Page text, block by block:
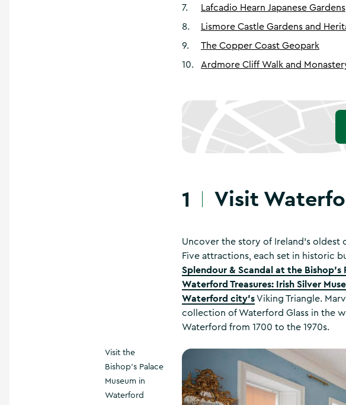
7.
Lafcadio Hearn Japanese Gardens
8.
Lismore Castle Gardens and
9.
The Copper Coast Geopark
10. Ardmore Cliff Walk and
1 Visit
Uncover the story of Ireland’s oldest
Five attractions, each set in historic
Splendour & Scandal at the Bishop's
Waterford Treasures: Irish Silver
Waterford city’sViking Triangle.
collection of Waterford Glass in the
Waterford from 1700 to the 1970s.
Visit the
Bishop's Palace
Museum in
Waterford